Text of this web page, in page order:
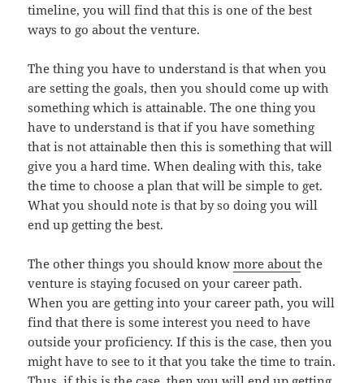
timeline, you will find that this is one of the best
ways to go about the venture.
The thing you have to understand is that when you
are setting the goals, then you should come up with
something which is attainable. The one thing you
have to understand is that if you have something
that is not attainable then this is something that will
give you a hard time. When dealing with this, take
the time to choose a plan that will be simple to get.
What you should note is that by so doing you will
end up getting the best.
The other things you should knowmore about the
venture is staying focused on your career path.
When you are getting into your career path, you will
find that there is some interest you need to have
outside your proficiency. If this is the case, then you
might have to see to it that you take the time to train.